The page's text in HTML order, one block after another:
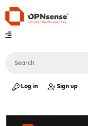
Log in Sign up